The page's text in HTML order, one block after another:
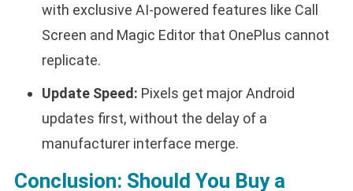
with exclusive AI-powered features like Call
Screen and Magic Editor that OnePlus cannot
replicate.
Update Speed: Pixels get major Android
updates first, without the delay of a
manufacturer interface merge.
Conclusion: Should You Buy a